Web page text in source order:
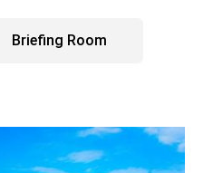
Briefing Room